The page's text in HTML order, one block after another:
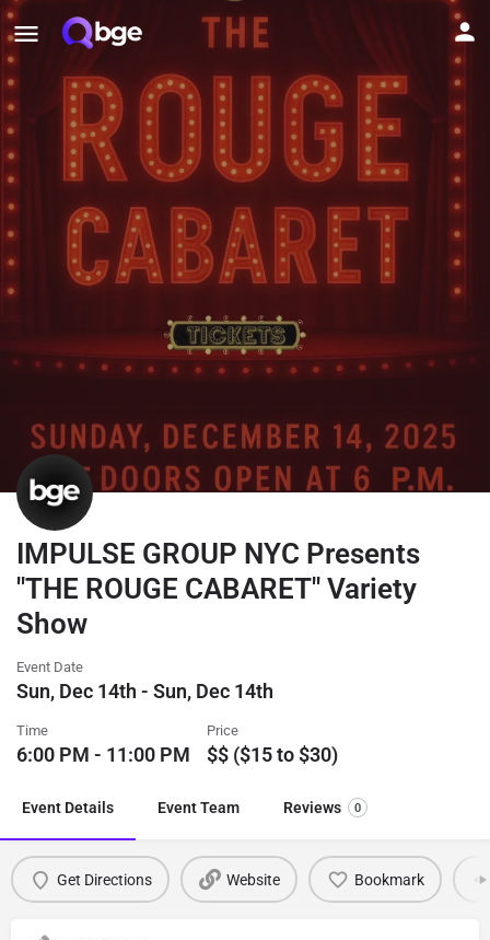
IMPULSE GROUP NYC Presents
"THE ROUGE CABARET" Variety
Show
Event Date
Sun, Dec 14th - Sun, Dec 14th
Time
6:00 PM - 11:00 PM
Price
$$ ($15 to $30)
Event Details Event Team Reviews 0
Get Directions Website Bookmark